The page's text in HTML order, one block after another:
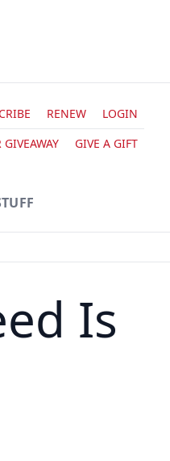
RENEW
LOGIN
GIVEAWAY GIVE A GIFT
Is